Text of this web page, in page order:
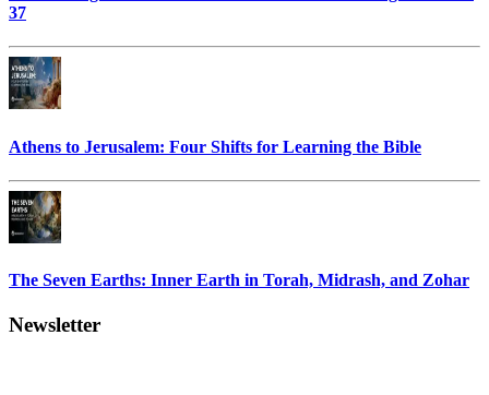
37
Athens to Jerusalem: Four Shifts for Learning the Bible
The Seven Earths: Inner Earth in Torah, Midrash, and Zohar
Newsletter